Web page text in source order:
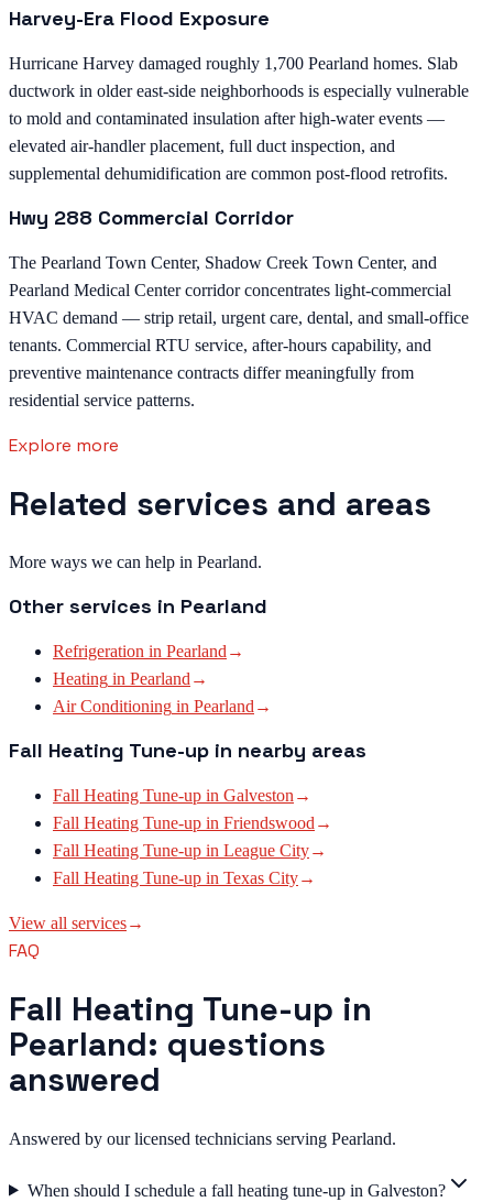
Harvey-Era Flood Exposure
Hurricane Harvey damaged roughly 1,700 Pearland homes. Slab
ductwork in older east-side neighborhoods is especially vulnerable
to mold and contaminated insulation after high-water events —
elevated air-handler placement, full duct inspection, and
supplemental dehumidification are common post-flood retrofits.
Hwy 288 Commercial Corridor
The Pearland Town Center, Shadow Creek Town Center, and
Pearland Medical Center corridor concentrates light-commercial
HVAC demand — strip retail, urgent care, dental, and small-office
tenants. Commercial RTU service, after-hours capability, and
preventive maintenance contracts differ meaningfully from
residential service patterns.
Explore more
Related services and areas
More ways we can help in Pearland.
Other services in Pearland
Refrigeration in Pearland→
Heating in Pearland→
Air Conditioning in Pearland→
Fall Heating Tune-up in nearby areas
Fall Heating Tune-up in Galveston→
Fall Heating Tune-up in Friendswood→
Fall Heating Tune-up in League City→
Fall Heating Tune-up in Texas City→
View all services→
FAQ
Fall Heating Tune-up in
Pearland: questions
answered
Answered by our licensed technicians serving Pearland.
When should I schedule a fall heating tune-up in Galveston?